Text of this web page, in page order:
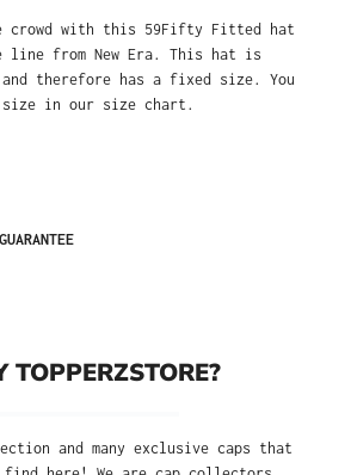
crowd with this 59Fifty Fitted hat
line from New Era. This hat is
therefore has a fixed size. You
in our size chart.
TOPPERZSTORE?
and many exclusive caps that